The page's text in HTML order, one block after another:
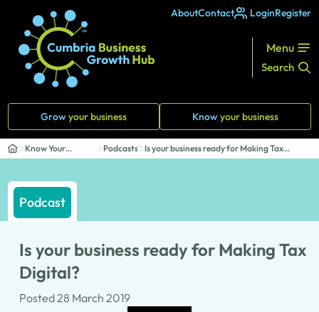
AboutContact LoginRegister
Menu
Search
Growyour business Knowyour business
Know Your
Business
Podcasts
Is your business ready for Making Tax
Digital?
Podcast
Is your business ready for Making Tax
Digital?
Posted 28 March 2019